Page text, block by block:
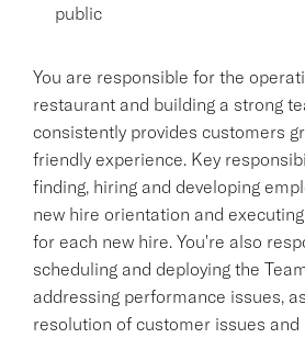
public
You are responsible for the
restaurant and building a strong
consistently provides customers
friendly experience. Key
finding, hiring and developing
new hire orientation and
for each new hire. You're also
scheduling and deploying the
addressing performance issues,
resolution of customer issues and